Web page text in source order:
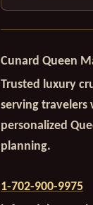
Cunard Queen
Trusted luxury
serving travelers
personalized
planning.
1-702-900-9975